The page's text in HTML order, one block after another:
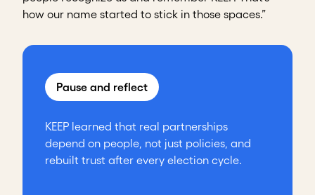
how our name started to stick in those spaces.”
Pause and reflect
KEEP learned that real partnerships
depend on people, not just policies, and
rebuilt trust after every election cycle.